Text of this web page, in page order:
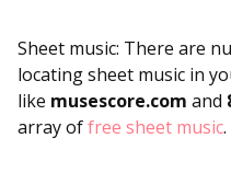
Sheet music: There are
locating sheet music in
like musescore.com and
array offree sheet music.